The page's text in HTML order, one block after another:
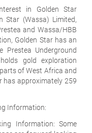
in Golden Star
Star (Wassa) Limited,
and Wassa/HBB
Golden Star has an
Prestea Underground
gold exploration
of West Africa and
has approximately 259
Information:
Information: Some